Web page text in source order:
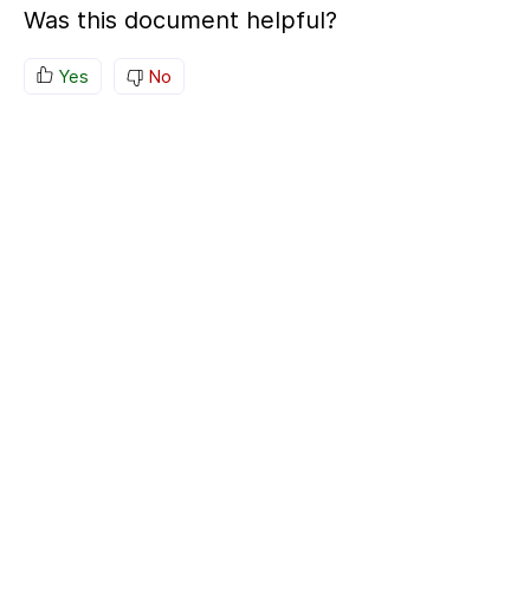
Was this document helpful?
Yes No